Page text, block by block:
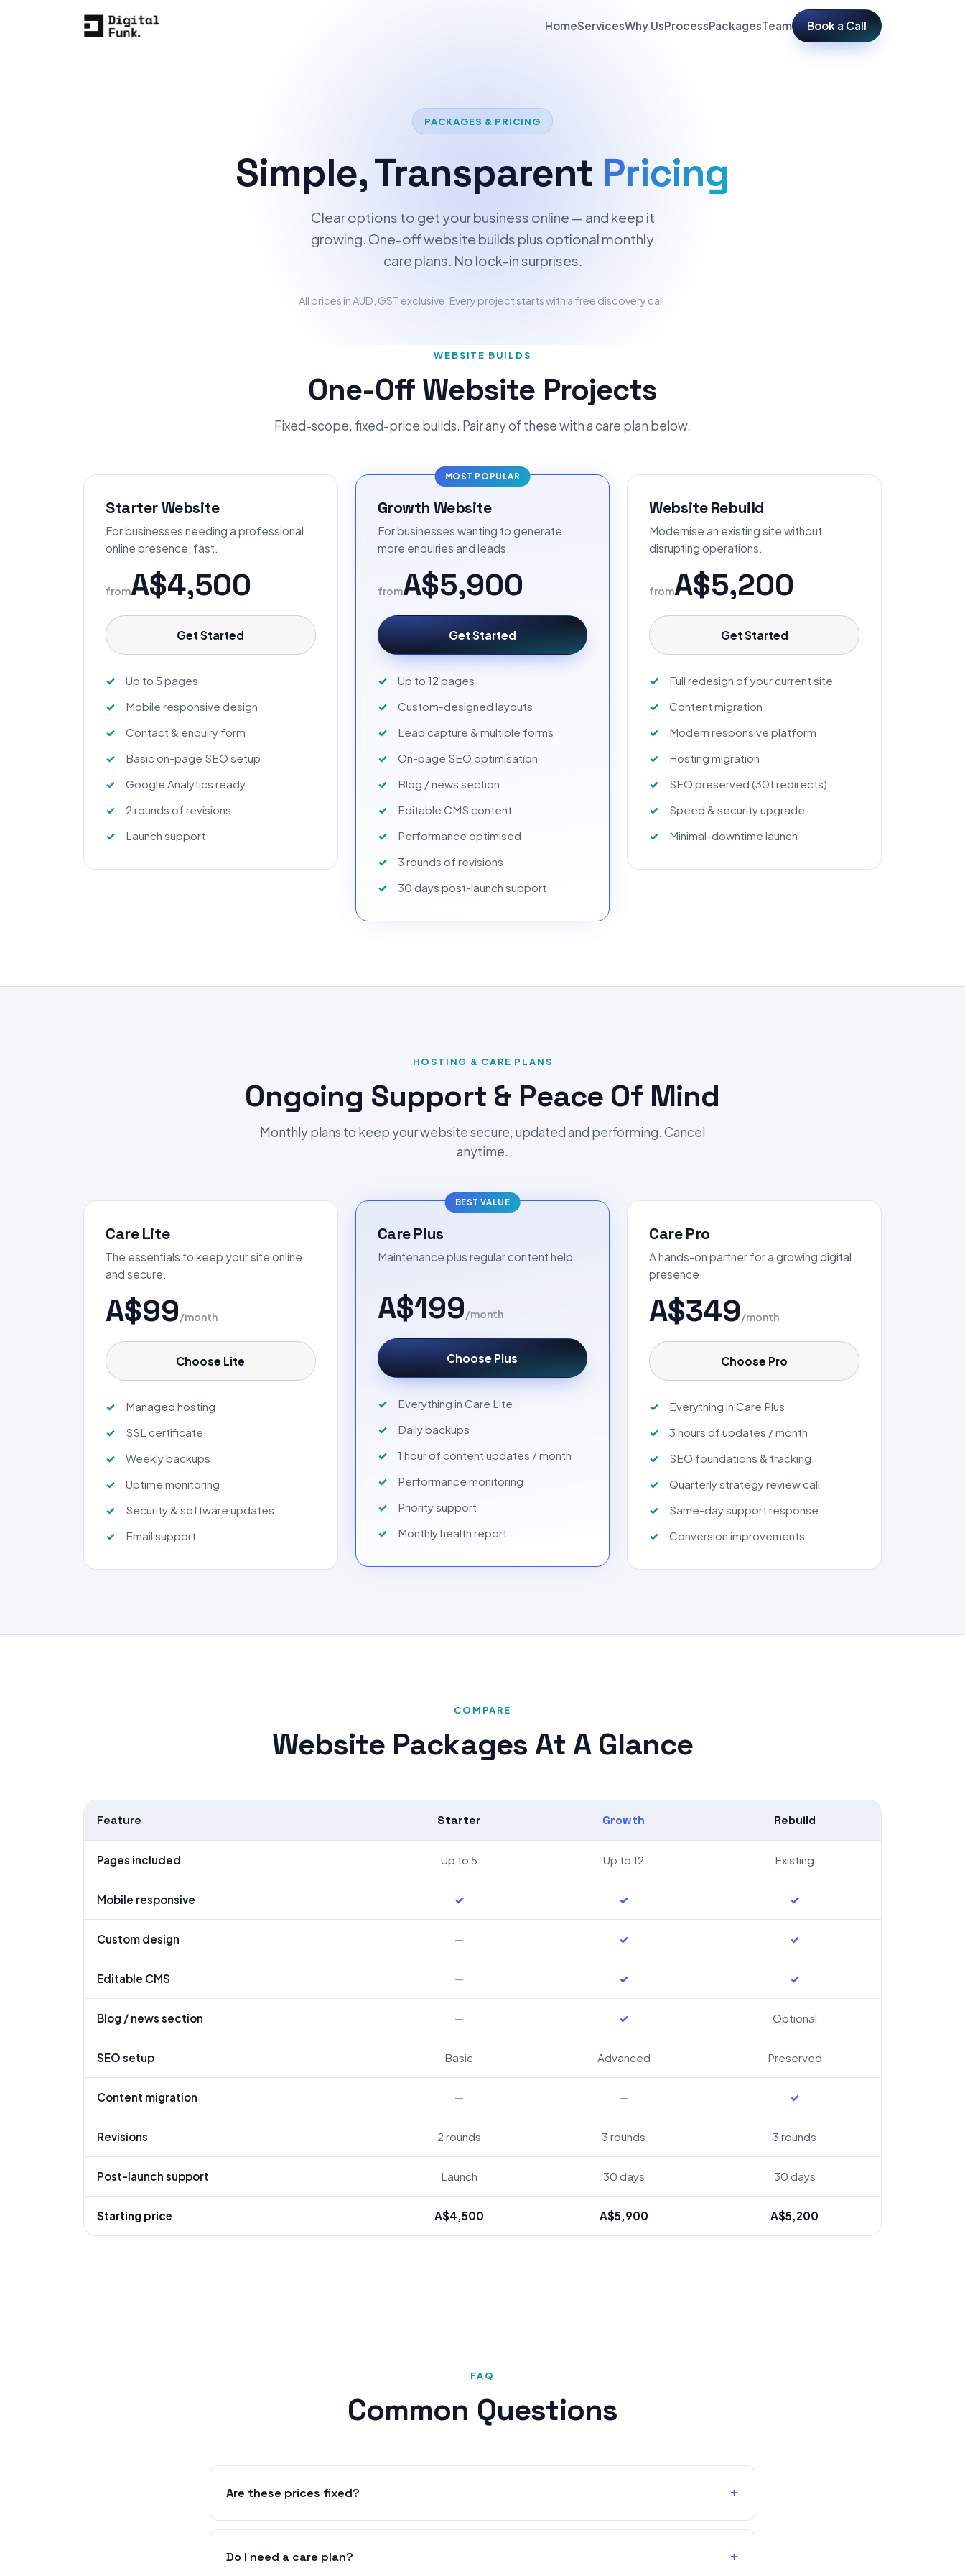
HomeServicesWhy UsProcessPackagesTeam Book a Call
PACKAGES & PRICING
Simple, Transparent Pricing
Clear options to get your business online — and keep it
growing. One-off website builds plus optional monthly
care plans. No lock-in surprises.
All prices in AUD, GST exclusive. Every project starts with a free discovery call.
WEBSITE BUILDS
One-Off Website Projects
Fixed-scope, fixed-price builds. Pair any of these with a care plan below.
Starter Website
For businesses needing a professional
online presence, fast.
fromA$4,500
Get Started
Up to 5 pages
Mobile responsive design
Contact & enquiry form
Basic on-page SEO setup
Google Analytics ready
2 rounds of revisions
Launch support
MOST POPULAR
Growth Website
For businesses wanting to generate
more enquiries and leads.
fromA$5,900
Get Started
Up to 12 pages
Custom-designed layouts
Lead capture & multiple forms
On-page SEO optimisation
Blog / news section
Editable CMS content
Performance optimised
3 rounds of revisions
30 days post-launch support
Website Rebuild
Modernise an existing site without
disrupting operations.
fromA$5,200
Get Started
Full redesign of your current site
Content migration
Modern responsive platform
Hosting migration
SEO preserved (301 redirects)
Speed & security upgrade
Minimal-downtime launch
HOSTING & CARE PLANS
Ongoing Support & Peace Of Mind
Monthly plans to keep your website secure, updated and performing. Cancel
anytime.
Care Lite
The essentials to keep your site online
and secure.
A$99/month
Choose Lite
Managed hosting
SSL certificate
Weekly backups
Uptime monitoring
Security & software updates
Email support
BEST VALUE
Care Plus
Maintenance plus regular content help.
A$199/month
Choose Plus
Everything in Care Lite
Daily backups
1 hour of content updates / month
Performance monitoring
Priority support
Monthly health report
Care Pro
A hands-on partner for a growing digital
presence.
A$349/month
Choose Pro
Everything in Care Plus
3 hours of updates / month
SEO foundations & tracking
Quarterly strategy review call
Same-day support response
Conversion improvements
COMPARE
Website Packages At A Glance
Feature Starter Growth Rebuild
Pages included Up to 5 Up to 12 Existing
Mobile responsive ✓ ✓ ✓
Custom design — ✓ ✓
Editable CMS — ✓ ✓
Blog / news section — ✓ Optional
SEO setup Basic Advanced Preserved
Content migration — — ✓
Revisions 2 rounds 3 rounds 3 rounds
Post-launch support Launch 30 days 30 days
Starting price A$4,500 A$5,900 A$5,200
FAQ
Common Questions
Are these prices fixed?
Do I need a care plan?